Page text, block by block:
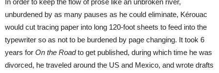
In order to keep the flow of prose like an unbroken river,
unburdened by as many pauses as he could eliminate, Kérouac
would cut tracing paper into long 120-foot sheets to feed into the
typewriter so as not to be burdened by page changing. It took 6
years for On the Roadto get published, during which time he was
divorced, he traveled around the US and Mexico, and wrote drafts